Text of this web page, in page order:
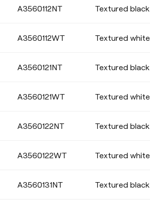
DIMMING
No Dim DALI
A3560112NT Textured black
A3560112WT Textured white
A3560121NT Textured black
A3560121WT Textured white
A3560122NT Textured black
A3560122WT Textured white
A3560131NT Textured black